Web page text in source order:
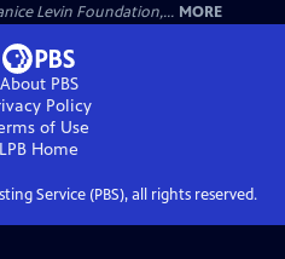
Levin Foundation,... MORE
About PBS
Policy
of Use
LPB Home
Service (PBS), all rights reserved.